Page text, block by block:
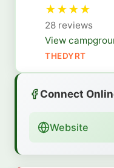
★★★★
28 reviews
View
THEDYRT
Connect
Website